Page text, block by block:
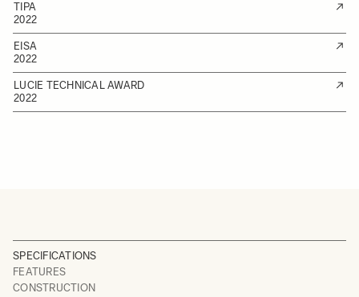
TIPA
2022
EISA
2022
LUCIE TECHNICAL AWARD
2022
SPECIFICATIONS
FEATURES
CONSTRUCTION